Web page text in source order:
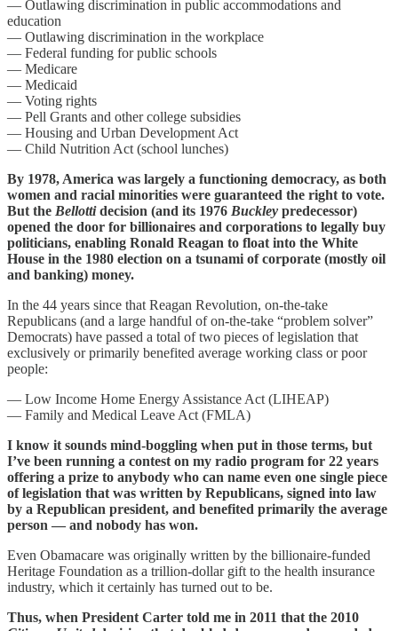
— Outlawing discrimination in public accommodations and
education
— Outlawing discrimination in the workplace
— Federal funding for public schools
— Medicare
— Medicaid
— Voting rights
— Pell Grants and other college subsidies
— Housing and Urban Development Act
— Child Nutrition Act (school lunches)
By 1978, America was largely a functioning democracy, as both
women and racial minorities were guaranteed the right to vote.
But the Bellottidecision (and its 1976 Buckley predecessor)
opened the door for billionaires and corporations to legally buy
politicians, enabling Ronald Reagan to float into the White
House in the 1980 election on a tsunami of corporate (mostly oil
and banking) money.
In the 44 years since that Reagan Revolution, on-the-take
Republicans (and a large handful of on-the-take “problem solver”
Democrats) have passed a total of two pieces of legislation that
exclusively or primarily benefited average working class or poor
people:
— Low Income Home Energy Assistance Act (LIHEAP)
— Family and Medical Leave Act (FMLA)
I know it sounds mind-boggling when put in those terms, but
I’ve been running a contest on my radio program for 22 years
offering a prize to anybody who can name even one single piece
of legislation that was written by Republicans, signed into law
by a Republican president, and benefited primarily the average
person — and nobody has won.
Even Obamacare was originally written by the billionaire-funded
Heritage Foundation as a trillion-dollar gift to the health insurance
industry, which it certainly has turned out to be.
Thus, when President Carter told me in 2011 that the 2010